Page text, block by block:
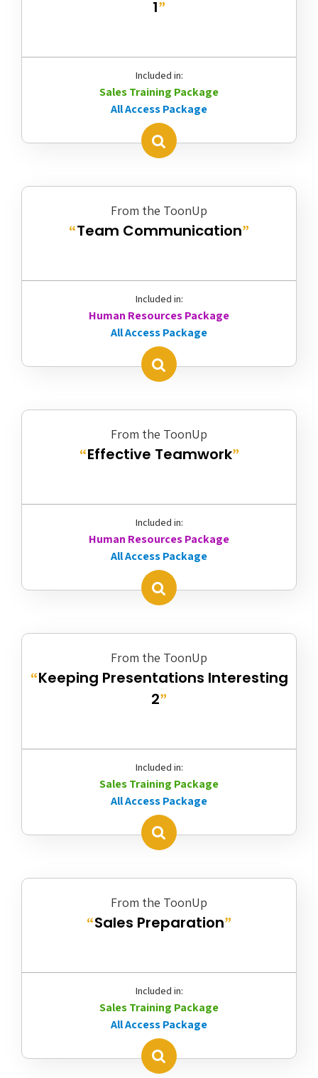
1”
Included in:
Sales Training Package
All Access Package
From the ToonUp
“Team Communication”
Included in:
Human Resources Package
All Access Package
From the ToonUp
“Effective Teamwork”
Included in:
Human Resources Package
All Access Package
From the ToonUp
“Keeping Presentations Interesting
2”
Included in:
Sales Training Package
All Access Package
From the ToonUp
“Sales Preparation”
Included in:
Sales Training Package
All Access Package